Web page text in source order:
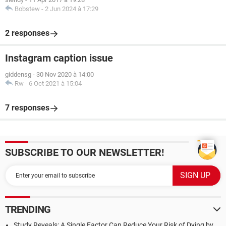
Bobstew - 2 Jun 2024 à 17:29
2 responses
Instagram caption issue
giddensg - 30 Nov 2020 à 14:00
Rw - 6 Oct 2021 à 15:04
7 responses
SUBSCRIBE TO OUR NEWSLETTER!
TRENDING